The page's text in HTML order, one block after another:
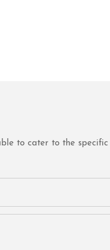
to cater to the